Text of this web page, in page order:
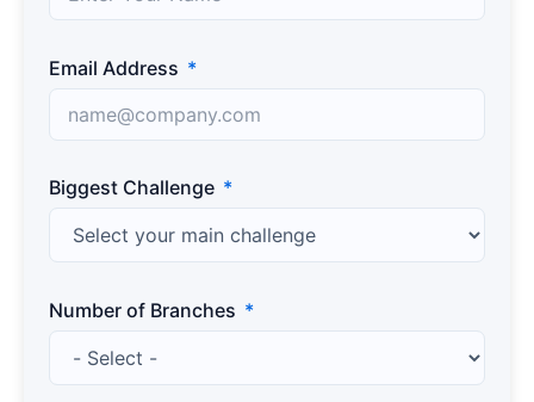
Email Address
Biggest Challenge
Number of Branches